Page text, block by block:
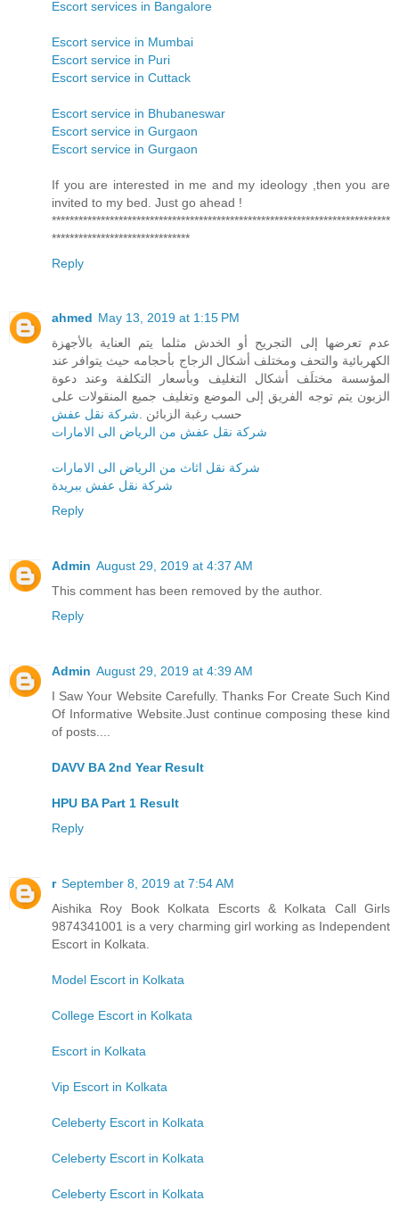
Escort services in Bangalore
Escort service in Mumbai
Escort service in Puri
Escort service in Cuttack
Escort service in Bhubaneswar
Escort service in Gurgaon
Escort service in Gurgaon
If you are interested in me and my ideology ,then you are
invited to my bed. Just go ahead !
****************************************************************************
*******************************
Reply
ahmed May 13, 2019 at 1:15 PM
عدم تعرضها إلى التجريح أو الخدش مثلما يتم العناية بالأجهزة
الكهربائية والتحف ومختلف أشكال الزجاج بأحجامه حيث يتوافر عند
المؤسسة مختلَف أشكال التغليف وبأسعار التكلفة وعند دعوة
الزبون يتم توجه الفريق إلى الموضع وتغليف جميع المنقولات على
حسب رغبة الزبائن .شركة نقل عفش
شركة نقل عفش من الرياض الى الامارات
شركة نقل اثاث من الرياض الى الامارات
شركة نقل عفش ببريدة
Reply
Admin August 29, 2019 at 4:37 AM
This comment has been removed by the author.
Reply
Admin August 29, 2019 at 4:39 AM
I Saw Your Website Carefully. Thanks For Create Such Kind
Of Informative Website.Just continue composing these kind
of posts....
DAVV BA 2nd Year Result
HPU BA Part 1 Result
Reply
r September 8, 2019 at 7:54 AM
Aishika Roy Book Kolkata Escorts & Kolkata Call Girls
9874341001 is a very charming girl working as Independent
Escort in Kolkata.
Model Escort in Kolkata
College Escort in Kolkata
Escort in Kolkata
Vip Escort in Kolkata
Celeberty Escort in Kolkata
Celeberty Escort in Kolkata
Celeberty Escort in Kolkata